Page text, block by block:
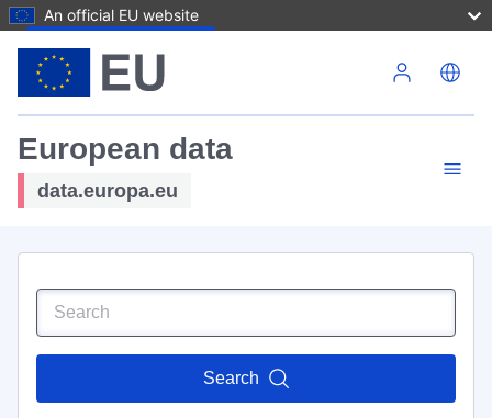
An official EU website
European data
data.europa.eu
Search